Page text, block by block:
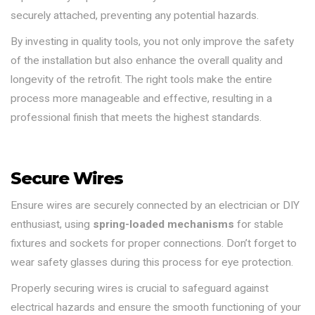
securely attached, preventing any potential hazards.
By investing in quality tools, you not only improve the safety
of the installation but also enhance the overall quality and
longevity of the retrofit. The right tools make the entire
process more manageable and effective, resulting in a
professional finish that meets the highest standards.
Secure Wires
Ensure wires are securely connected by an electrician or DIY
enthusiast, using spring-loaded mechanisms for stable
fixtures and sockets for proper connections. Don’t forget to
wear safety glasses during this process for eye protection.
Properly securing wires is crucial to safeguard against
electrical hazards and ensure the smooth functioning of your